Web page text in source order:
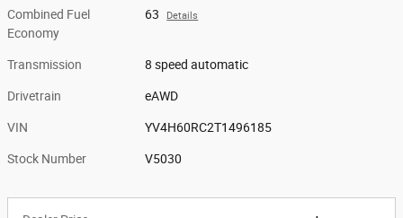
Combined Fuel
Economy
63 Details
Transmission 8 speed automatic
Drivetrain eAWD
VIN YV4H60RC2T1496185
Stock Number V5030